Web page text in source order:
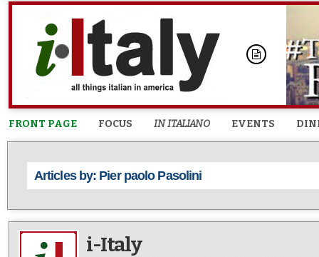
FRONT PAGE FOCUS IN ITALIANO EVENTS
Articles by: Pier paolo Pasolini
i-Italy